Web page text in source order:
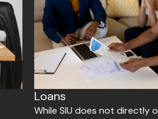
Loans
While SIU does not directly